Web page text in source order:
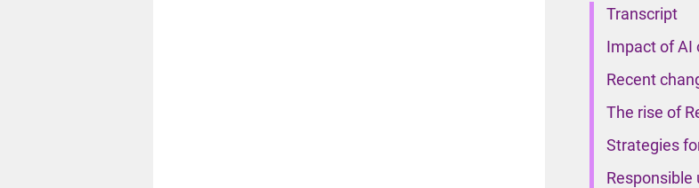
Transcript
Impact of AI
Recent
The rise of
Strategies